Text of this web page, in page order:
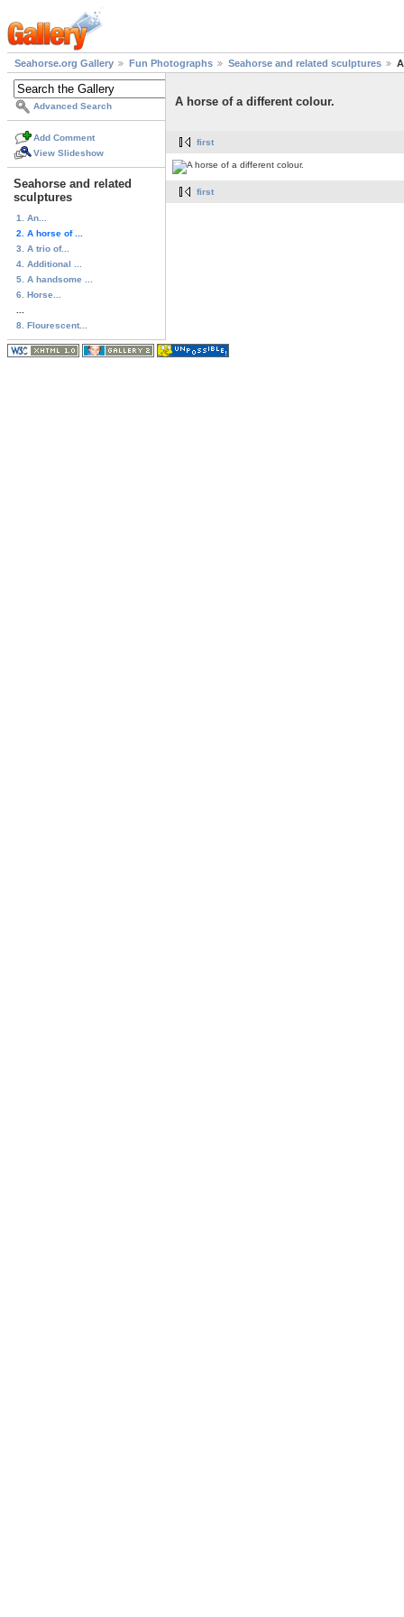
Seahorse.org Gallery Fun Photographs Seahorse and related sculptures
Advanced Search
Add Comment
View Slideshow
Seahorse and related
sculptures
1. An...
2. A horse of ...
3. A trio of...
4. Additional ...
5. A handsome ...
6. Horse...
8. Flourescent...
A horse of a different colour.
first
first